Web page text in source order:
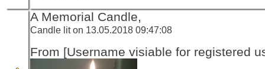
A Memorial Candle,
Candle lit on 13.05.2018 09:47:08
From [Username visiable for registered